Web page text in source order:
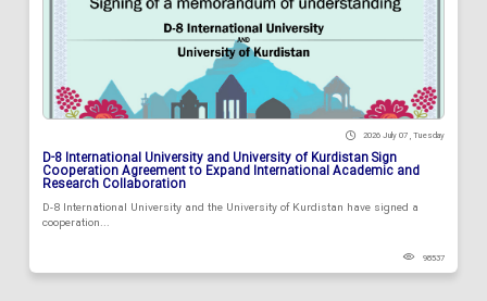
2026 July 07 , Tuesday
D-8 International University and University of Kurdistan Sign
Cooperation Agreement to Expand International Academic and
Research Collaboration
D-8 International University and the University of Kurdistan have signed a
cooperation...
98537